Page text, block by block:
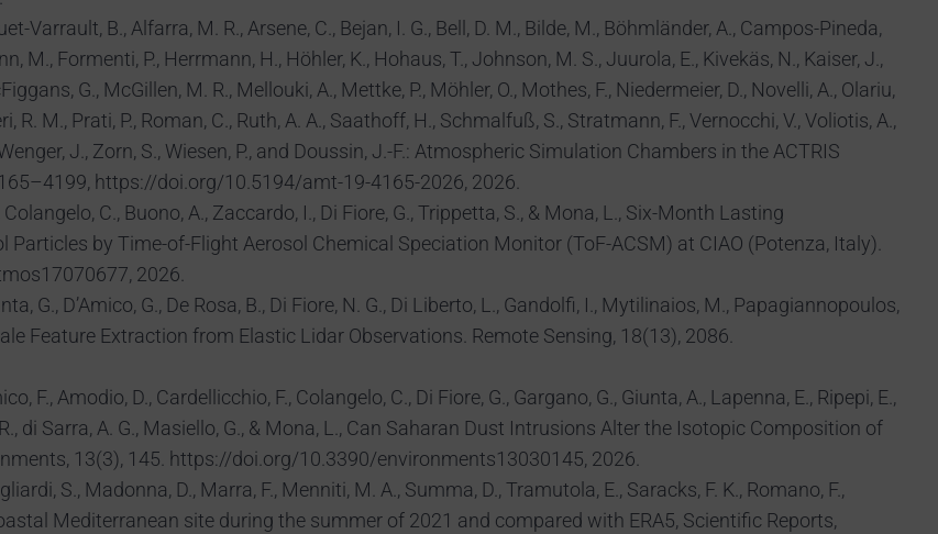
Varrault, B., Alfarra, M. R., Arsene, C., Bejan, I. G., Bell, D. M., Bilde, M., Böhmländer, A., Campos-Pineda,
M., Formenti, P., Herrmann, H., Höhler, K., Hohaus, T., Johnson, M. S., Juurola, E., Kivekäs, N., Kaiser, J.,
G., McGillen, M. R., Mellouki, A., Mettke, P., Möhler, O., Mothes, F., Niedermeier, D., Novelli, A., Olariu,
R. M., Prati, P., Roman, C., Ruth, A. A., Saathoff, H., Schmalfuß, S., Stratmann, F., Vernocchi, V., Voliotis, A.,
J., Zorn, S., Wiesen, P., and Doussin, J.-F.: Atmospheric Simulation Chambers in the ACTRIS
https://doi.org/10.5194/amt-19-4165-2026, 2026.
C., Buono, A., Zaccardo, I., Di Fiore, G., Trippetta, S., & Mona, L., Six-Month Lasting
by Time-of-Flight Aerosol Chemical Speciation Monitor (ToF-ACSM) at CIAO (Potenza, Italy).
2026.
G., D’Amico, G., De Rosa, B., Di Fiore, N. G., Di Liberto, L., Gandolfi, I., Mytilinaios, M., Papagiannopoulos,
Feature Extraction from Elastic Lidar Observations. Remote Sensing, 18(13), 2086.
F., Amodio, D., Cardellicchio, F., Colangelo, C., Di Fiore, G., Gargano, G., Giunta, A., Lapenna, E., Ripepi, E.,
di Sarra, A. G., Masiello, G., & Mona, L., Can Saharan Dust Intrusions Alter the Isotopic Composition of
13(3), 145. https://doi.org/10.3390/environments13030145, 2026.
S., Madonna, D., Marra, F., Menniti, M. A., Summa, D., Tramutola, E., Saracks, F. K., Romano, F.,
Mediterranean site during the summer of 2021 and compared with ERA5, Scientific Reports,